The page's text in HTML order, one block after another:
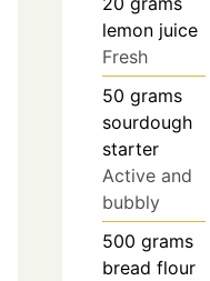
lemon juice
Fresh
50 grams
sourdough
starter
Active and
bubbly
500 grams
bread flour